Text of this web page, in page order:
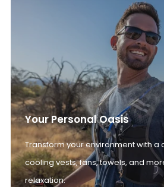
Your Personal Oasis
Transform your environment with
cooling vests, fans, towels, and
relaxation.